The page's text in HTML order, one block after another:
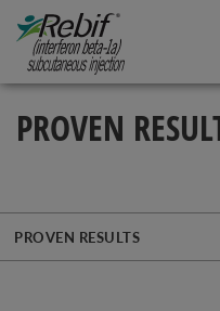
PROVEN
PROVEN RESULTS